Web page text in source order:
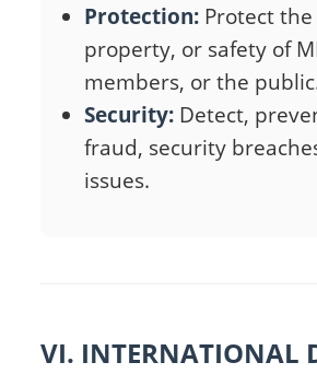
Protection: Protect
property, or safety of
members, or the
Security: Detect,
fraud, security
issues.
VI. INTERNATIONAL